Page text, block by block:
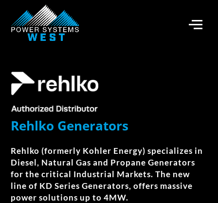
Rehlko Generators
Rehlko (formerly Kohler Energy)​ specializes in
Diesel, Natural Gas and Propane Generators
for the critical Industrial Markets. The new
line of KD Series Generators, offers massive
power solutions up to 4MW.